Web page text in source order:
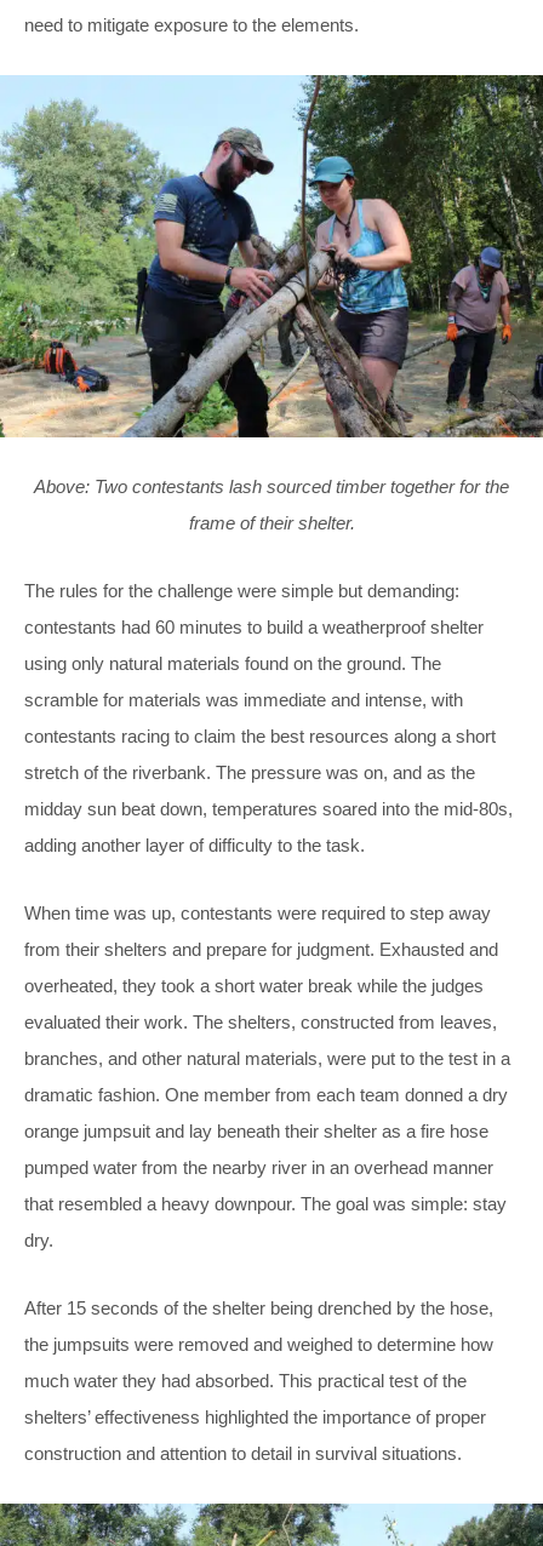
need to mitigate exposure to the elements.
Above: Two contestants lash sourced timber together for the
frame of their shelter.
The rules for the challenge were simple but demanding:
contestants had 60 minutes to build a weatherproof shelter
using only natural materials found on the ground. The
scramble for materials was immediate and intense, with
contestants racing to claim the best resources along a short
stretch of the riverbank. The pressure was on, and as the
midday sun beat down, temperatures soared into the mid-80s,
adding another layer of difficulty to the task.
When time was up, contestants were required to step away
from their shelters and prepare for judgment. Exhausted and
overheated, they took a short water break while the judges
evaluated their work. The shelters, constructed from leaves,
branches, and other natural materials, were put to the test in a
dramatic fashion. One member from each team donned a dry
orange jumpsuit and lay beneath their shelter as a fire hose
pumped water from the nearby river in an overhead manner
that resembled a heavy downpour. The goal was simple: stay
dry.
After 15 seconds of the shelter being drenched by the hose,
the jumpsuits were removed and weighed to determine how
much water they had absorbed. This practical test of the
shelters’ effectiveness highlighted the importance of proper
construction and attention to detail in survival situations.